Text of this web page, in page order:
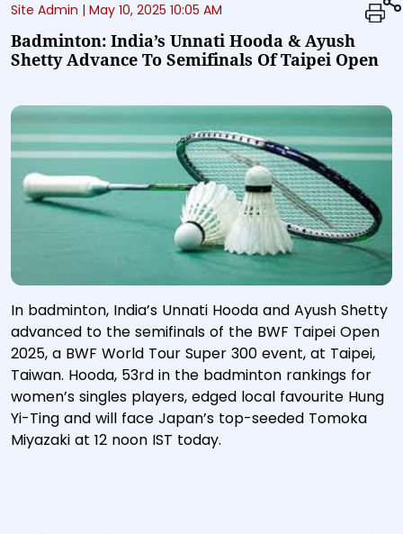
Site Admin | May 10, 2025 10:05 AM
Badminton: India’s Unnati Hooda & Ayush
Shetty Advance To Semifinals Of Taipei Open
In badminton, India’s Unnati Hooda and Ayush Shetty
advanced to the semifinals of the BWF Taipei Open
2025, a BWF World Tour Super 300 event, at Taipei,
Taiwan. Hooda, 53rd in the badminton rankings for
women’s singles players, edged local favourite Hung
Yi-Ting and will face Japan’s top-seeded Tomoka
Miyazaki at 12 noon IST today.